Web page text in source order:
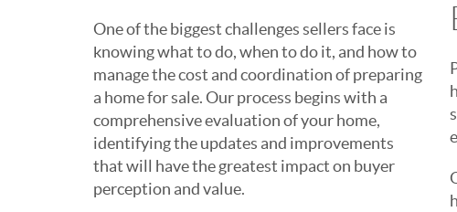
One of the biggest challenges sellers face is
knowing what to do, when to do it, and how to
manage the cost and coordination of preparing
a home for sale. Our process begins with a
comprehensive evaluation of your home,
identifying the updates and improvements
that will have the greatest impact on buyer
perception and value.